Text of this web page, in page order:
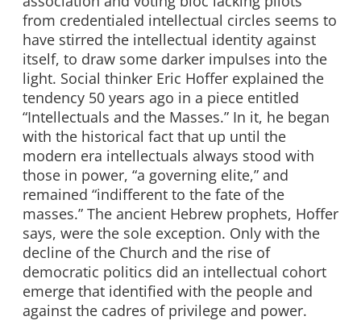
from credentialed intellectual circles seems to
have stirred the intellectual identity against
itself, to draw some darker impulses into the
light. Social thinker Eric Hoffer explained the
tendency 50 years ago in a piece entitled
“Intellectuals and the Masses.” In it, he began
with the historical fact that up until the
modern era intellectuals always stood with
those in power, “a governing elite,” and
remained “indifferent to the fate of the
masses.” The ancient Hebrew prophets, Hoffer
says, were the sole exception. Only with the
decline of the Church and the rise of
democratic politics did an intellectual cohort
emerge that identified with the people and
against the cadres of privilege and power.